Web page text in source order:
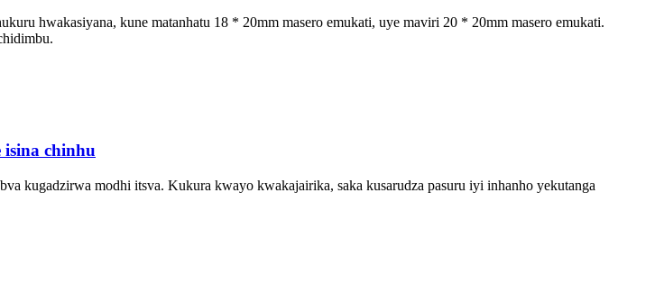
hwakasiyana, kune matanhatu 18 * 20mm masero emukati, uye maviri 20 * 20mm masero emukati.
isina chinhu
kugadzirwa modhi itsva. Kukura kwayo kwakajairika, saka kusarudza pasuru iyi inhanho yekutanga